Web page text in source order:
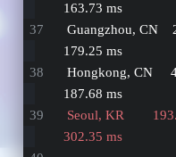
163.73 ms
179.25 ms
187.68 ms
302.35 ms